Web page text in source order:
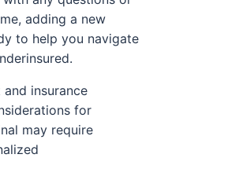
adding a new
to help you navigate
insurance
for
may require